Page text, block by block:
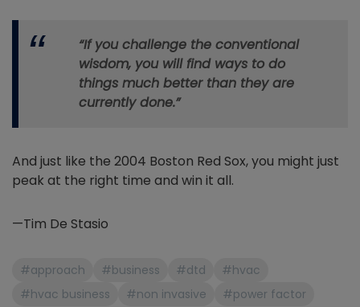
“If you challenge the conventional
wisdom, you will find ways to do
things much better than they are
currently done.”
And just like the 2004 Boston Red Sox, you might just
peak at the right time and win it all.
—Tim De Stasio
#approach #business #dtd
#hvac
#hvac business
#non invasive #power factor